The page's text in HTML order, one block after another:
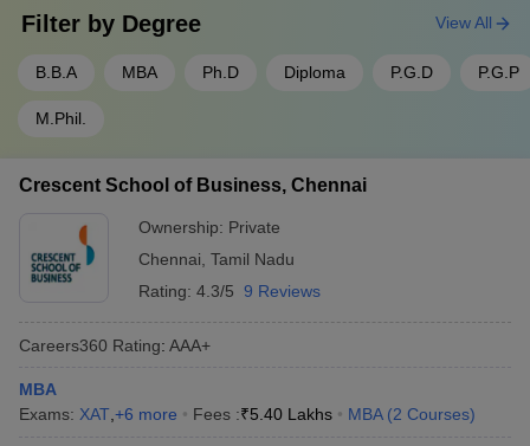
Filter by Degree
B.B.A MBA Ph.D Diploma P.G.D P.G.P
M.Phil.
View All
Crescent School of Business, Chennai
Ownership: Private
Chennai Tamil Nadu
Rating: 4.3/5 9 Reviews
Careers360 Rating: AAA+
MBA
Exams: XAT +6 more Fees :₹5.40 Lakhs MBA (2 Courses)